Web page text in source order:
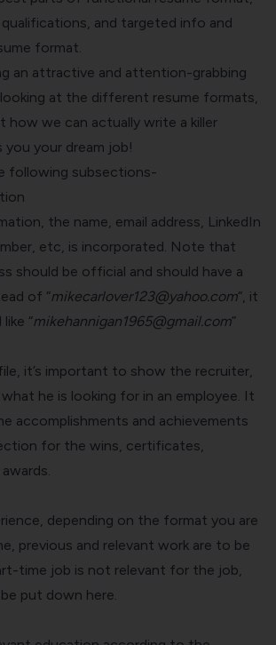
qualifications, and targeted info and
format.
an attractive and attention-grabbing
at the different resume formats,
how we can actually write a killer
your dream job!
following subsections-
the name, email address, LinkedIn
etc, is incorporated. Note that
should be official and should have a
of “mikecarlover123@yahoo.com“, it
“mikehannigan1965@gmail.com”
it’s important to show the recruiter,
he is looking for in an employee. It
accomplishments and achievements
for the wins, certificates,
depending on the format you are
previous and relevant work are to be
time job is not relevant for the job,
put down here.